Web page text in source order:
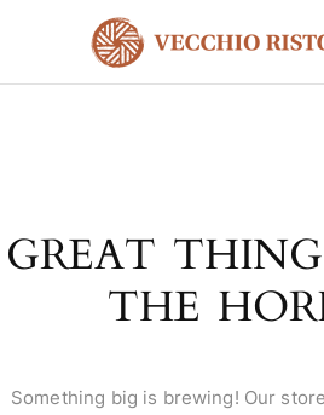
GREAT
THE
Something big is brewing! Our